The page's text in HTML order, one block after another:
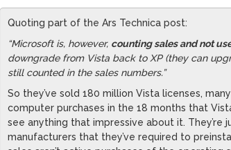
Quoting part of the Ars Technica post:
“Microsoft is, however, counting sales and not
downgrade from Vista back to XP (they can
still counted in the sales numbers.”
So they’ve sold 180 million Vista licenses,
computer purchases in the 18 months that
see anything that impressive about it. They’re
manufacturers that they’ve required to